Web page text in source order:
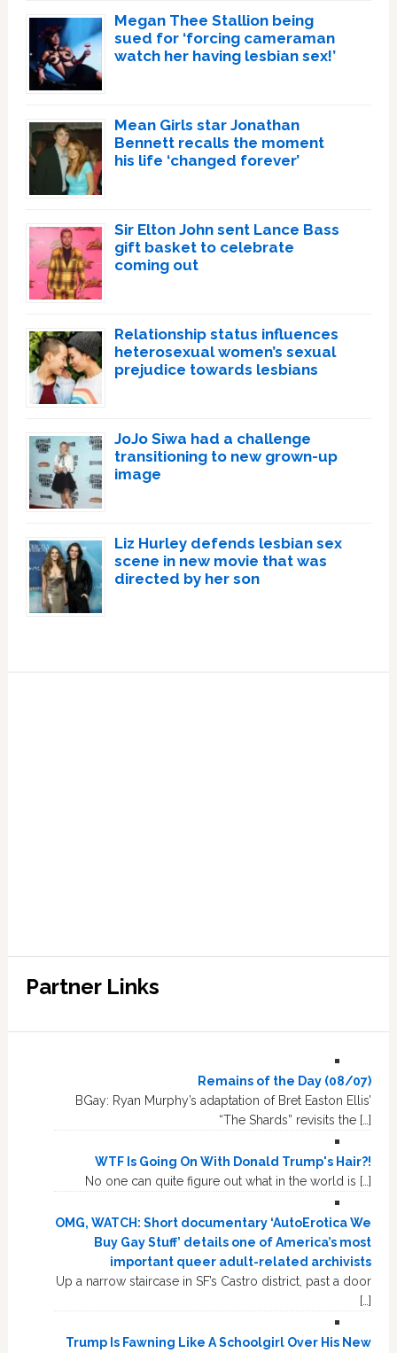
Megan Thee Stallion being
sued for ‘forcing cameraman
watch her having lesbian sex!’
Mean Girls star Jonathan
Bennett recalls the moment
his life ‘changed forever’
Sir Elton John sent Lance Bass
gift basket to celebrate
coming out
Relationship status influences
heterosexual women’s sexual
prejudice towards lesbians
JoJo Siwa had a challenge
transitioning to new grown-up
image
Liz Hurley defends lesbian sex
scene in new movie that was
directed by her son
Partner Links
Remains of the Day (08/07)
BGay: Ryan Murphy’s adaptation of Bret Easton Ellis’
“The Shards” revisits the […]
WTF Is Going On With Donald Trump's Hair?!
No one can quite figure out what in the world is […]
OMG, WATCH: Short documentary ‘AutoErotica We
Buy Gay Stuff’ details one of America’s most
important queer adult-related archivists
Up a narrow staircase in SF’s Castro district, past a door
[…]
Trump Is Fawning Like A Schoolgirl Over His New